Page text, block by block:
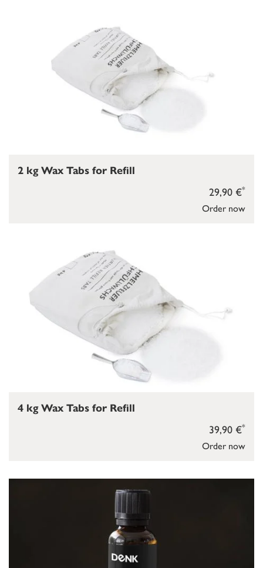
Order now
29,90 €*
2 kg Wax Tabs for Refill
Order now
39,90 €*
4 kg Wax Tabs for Refill